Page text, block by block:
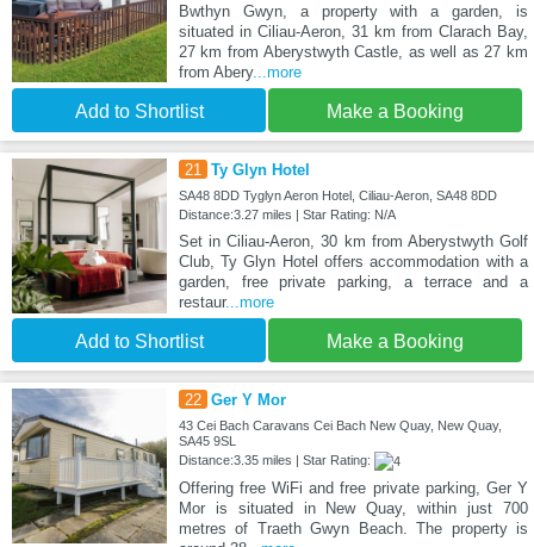
Bwthyn Gwyn, a property with a garden, is
situated in Ciliau-Aeron, 31 km from Clarach Bay,
27 km from Aberystwyth Castle, as well as 27 km
from Abery...more
Add to Shortlist Make a Booking
21 Ty Glyn Hotel
SA48 8DD Tyglyn Aeron Hotel, Ciliau-Aeron, SA48 8DD
Distance:3.27 miles | Star Rating: N/A
Set in Ciliau-Aeron, 30 km from Aberystwyth Golf
Club, Ty Glyn Hotel offers accommodation with a
garden, free private parking, a terrace and a
restaur...more
Add to Shortlist Make a Booking
22 Ger Y Mor
43 Cei Bach Caravans Cei Bach New Quay, New Quay,
SA45 9SL
Distance:3.35 miles | Star Rating:
Offering free WiFi and free private parking, Ger Y
Mor is situated in New Quay, within just 700
metres of Traeth Gwyn Beach. The property is